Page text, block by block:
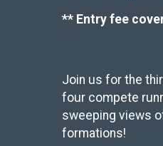
** Entry fee
Join us for the
four compete
sweeping views
formations!